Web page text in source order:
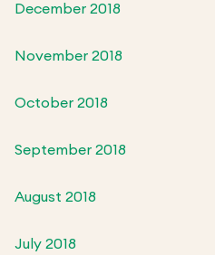
December 2018
November 2018
October 2018
September 2018
August 2018
July 2018